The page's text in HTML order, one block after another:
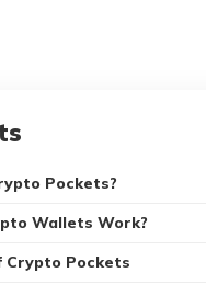
Pockets?
Wallets Work?
Crypto Pockets